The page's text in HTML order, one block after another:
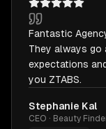
Fantastic
They always go
expectations
you ZTABS.
Stephanie Kal
CEO · Beauty